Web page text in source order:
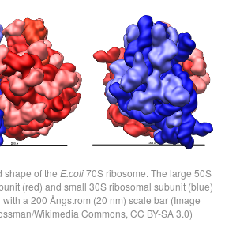
shape of the E.coli70S ribosome. The large 50S
(red) and small 30S ribosomal subunit (blue)
a 200 Ångstrom (20 nm) scale bar (Image
Wikimedia Commons, CC BY-SA 3.0)